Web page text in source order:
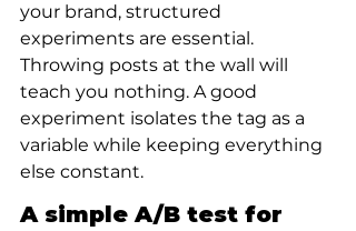
your brand, structured
experiments are essential.
Throwing posts at the wall will
teach you nothing. A good
experiment isolates the tag as a
variable while keeping everything
else constant.
A simple A/B test for